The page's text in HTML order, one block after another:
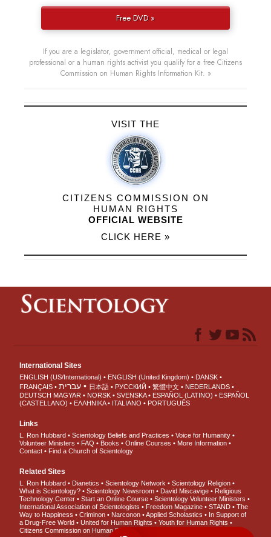
Free DVD »
If you are a legislator, government official, medical or legal
professional or a human rights activist you qualify for a free Citizens
Commission on Human Rights Information Kit. »
VISIT THE
CITIZENS COMMISSION ON
HUMAN RIGHTS
OFFICIAL WEBSITE
CLICK HERE »
International Sites
ENGLISH (US/International) ENGLISH (United Kingdom)
DANSK
FRANÇAIS
עברית 日本語 РУССКИЙ 繁體中文
NEDERLANDS
DEUTSCH MAGYAR NORSK SVENSKA ESPAÑOL (LATINO)
ESPAÑOL
(CASTELLANO)
ΕΛΛΗΝΙΚA ITALIANO PORTUGUÊS
Links
L. Ron Hubbard Scientology Beliefs and Practices
Voice for Humanity
Volunteer Ministers
FAQ Books Online Courses
More Information
Contact
Find a Church of Scientology
Related Sites
L. Ron Hubbard Dianetics Scientology Network
Scientology Religion
What is Scientology?
Scientology Newsroom David Miscavige
Religious
Technology Center
Start an Online Course
Scientology Volunteer Ministers
International Association of Scientologists
Freedom Magazine STAND
The
Way to Happiness
Criminon Narconon Applied Scholastics
In Support of
a Drug-Free World
United for Human Rights
Youth for Human Rights
Citizens Commission on Human Rights